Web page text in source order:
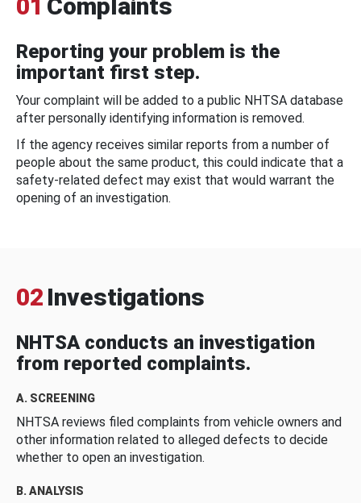
01 Complaints
Reporting your problem is the
important first step.
Your complaint will be added to a public NHTSA database
after personally identifying information is removed.
If the agency receives similar reports from a number of
people about the same product, this could indicate that a
safety-related defect may exist that would warrant the
opening of an investigation.
02 Investigations
NHTSA conducts an investigation
from reported complaints.
A. SCREENING
NHTSA reviews filed complaints from vehicle owners and
other information related to alleged defects to decide
whether to open an investigation.
B. ANALYSIS